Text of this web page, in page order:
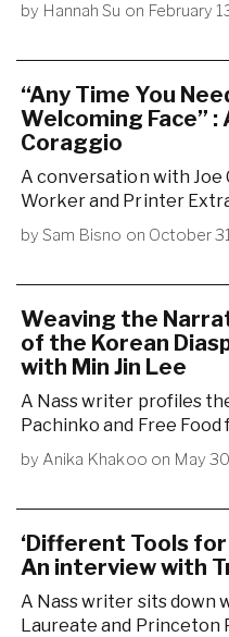
by Hannah Su on February
“Any Time You
Welcoming Face”
Coraggio
A conversation with Joe
Worker and Printer
bySam Bisno on October
Weaving the
of the Korean
with Min Jin Lee
A Nass writer profiles
Pachinko and Free
by Anika Khakoo on May
‘Different Tools for
An interview with
A Nass writer sits down
Laureate and Princeton